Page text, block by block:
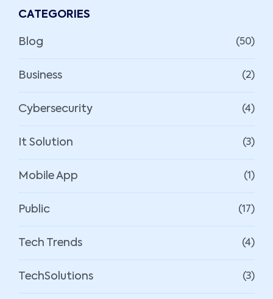
CATEGORIES
Blog (50)
Business (2)
Cybersecurity (4)
It Solution (3)
Mobile App (1)
Public (17)
Tech Trends (4)
TechSolutions (3)